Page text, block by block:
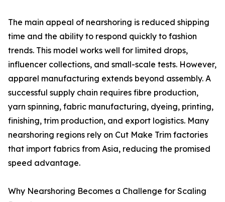
The main appeal of nearshoring is reduced shipping
time and the ability to respond quickly to fashion
trends. This model works well for limited drops,
influencer collections, and small-scale tests. However,
apparel manufacturing extends beyond assembly. A
successful supply chain requires fibre production,
yarn spinning, fabric manufacturing, dyeing, printing,
finishing, trim production, and export logistics. Many
nearshoring regions rely on Cut Make Trim factories
that import fabrics from Asia, reducing the promised
speed advantage.
Why Nearshoring Becomes a Challenge for Scaling